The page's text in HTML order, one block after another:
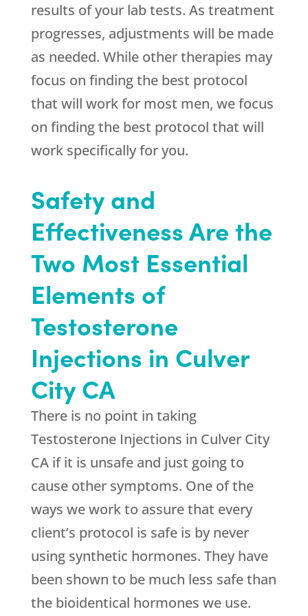
results of your lab tests. As treatment
progresses, adjustments will be made
as needed. While other therapies may
focus on finding the best protocol
that will work for most men, we focus
on finding the best protocol that will
work specifically for you.
Safety and
Effectiveness Are the
Two Most Essential
Elements of
Testosterone
Injections in Culver
City CA
There is no point in taking
Testosterone Injections in Culver City
CA if it is unsafe and just going to
cause other symptoms. One of the
ways we work to assure that every
client’s protocol is safe is by never
using synthetic hormones. They have
been shown to be much less safe than
the bioidentical hormones we use.